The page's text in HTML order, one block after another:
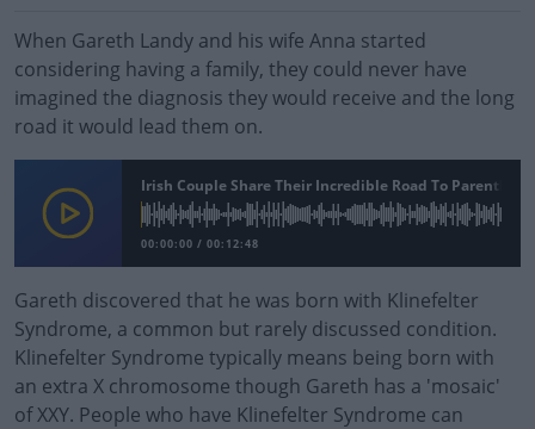
When Gareth Landy and his wife Anna started
considering having a family, they could never have
imagined the diagnosis they would receive and the long
road it would lead them on.
Irish Couple Share Their Incredible Road To Parenthood
00:00:00 / 00:12:48
Gareth discovered that he was born with Klinefelter
Syndrome, a common but rarely discussed condition.
Klinefelter Syndrome typically means being born with
an extra X chromosome though Gareth has a 'mosaic'
of XXY. People who have Klinefelter Syndrome can